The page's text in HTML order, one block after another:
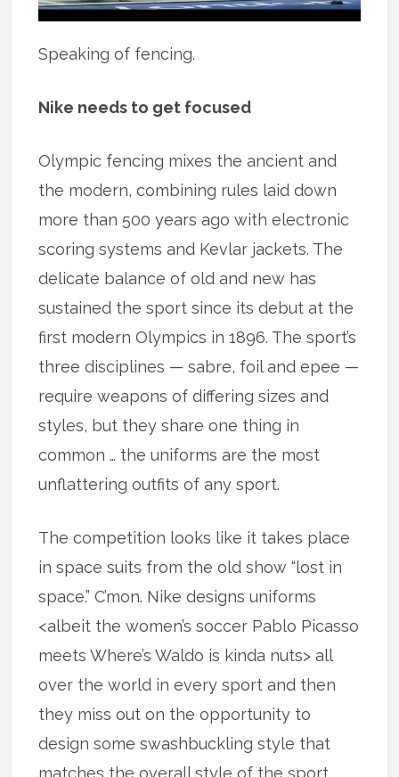
Speaking of fencing.
Nike needs to get focused
Olympic fencing mixes the ancient and
the modern, combining rules laid down
more than 500 years ago with electronic
scoring systems and Kevlar jackets. The
delicate balance of old and new has
sustained the sport since its debut at the
first modern Olympics in 1896. The sport’s
three disciplines — sabre, foil and epee —
require weapons of differing sizes and
styles, but they share one thing in
common … the uniforms are the most
unflattering outfits of any sport.
The competition looks like it takes place
in space suits from the old show “lost in
space.” C’mon. Nike designs uniforms
<albeit the women’s soccer Pablo Picasso
meets Where’s Waldo is kinda nuts> all
over the world in every sport and then
they miss out on the opportunity to
design some swashbuckling style that
matches the overall style of the sport.